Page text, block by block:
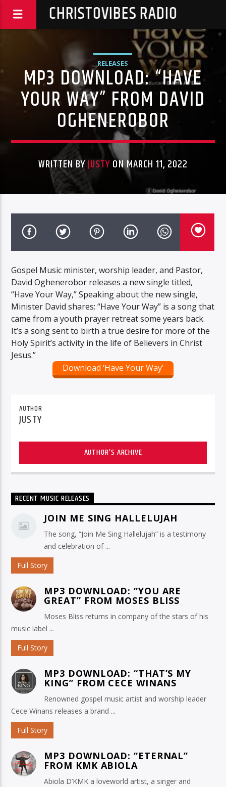
CHRISTOVIBES RADIO
RELEASES
MP3 DOWNLOAD: “HAVE
YOUR WAY” FROM DAVID
OGHENEROBOR
WRITTEN BYJUSTYON MARCH 11, 2022
Gospel Music minister, worship leader, and Pastor,
David Oghenerobor releases a new single titled,
“Have Your Way,” Speaking about the new single,
Minister David shares: “Have Your Way” is a song that
came from a youth prayer retreat some years back.
It’s a song sent to birth a true desire for more of the
Holy Spirit’s activity in the life of Believers in Christ
Jesus.”
Download ‘Have Your Way’
AUTHOR
JUSTY
AUTHOR'S ARCHIVE
RECENT MUSIC RELEASES
JOIN ME SING HALLELUJAH
The song, “Join Me Sing Hallelujah” is a testimony
and celebration of ...
Full Story
MP3 DOWNLOAD: “YOU ARE
GREAT” FROM MOSES BLISS
Moses Bliss returns in company of the stars of his
music label ...
Full Story
MP3 DOWNLOAD: “THAT’S MY
KING” FROM CECE WINANS
Renowned gospel music artist and worship leader
Cece Winans releases a brand ...
Full Story
MP3 DOWNLOAD: “ETERNAL”
FROM KMK ABIOLA
Abiola D’KMK a loveworld artist, a singer and